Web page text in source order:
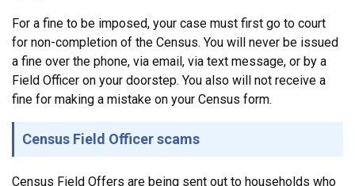
For a fine to be imposed, your case must first go to court
for non-completion of the Census. You will never be issued
a fine over the phone, via email, via text message, or by a
Field Officer on your doorstep. You also will not receive a
fine for making a mistake on your Census form.
Census Field Officer scams
Census Field Offers are being sent out to households who